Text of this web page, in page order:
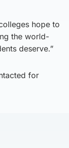
hope to
the world-
deserve.”
for